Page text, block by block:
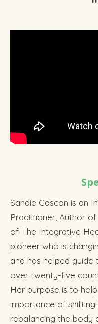
Sandie Gascon is an
Practitioner, Author
of The Integrative
pioneer who is
and has helped
over twenty-five
Her purpose is to
importance of
rebalancing the body